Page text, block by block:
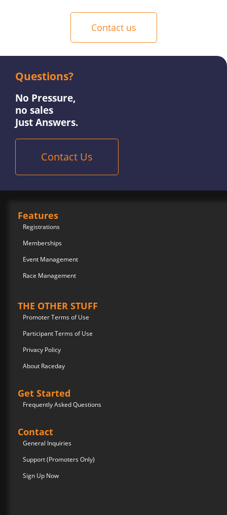
Contact us
Questions?
No Pressure,
no sales
Just Answers.
Contact Us
Features
Registrations
Memberships
Event Management
Race Management
THE OTHER STUFF
Promoter Terms of Use
Participant Terms of Use
Privacy Policy
About Raceday
Get Started
Frequently Asked Questions
Contact
General Inquiries
Support (Promoters Only)
Sign Up Now